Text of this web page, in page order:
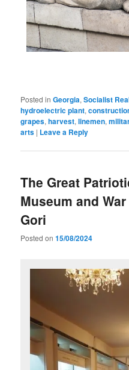
Posted in Georgia,Socialist
hydroelectric plant,
grapes,harvest,linemen,
arts | Leave a Reply
The Great
Museum and
Gori
Posted on15/08/2024